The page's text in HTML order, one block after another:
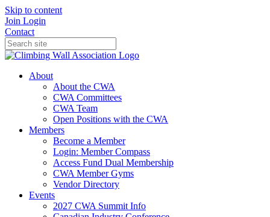
Skip to content
Join Login
Contact
About
About the CWA
CWA Committees
CWA Team
Open Positions with the CWA
Members
Become a Member
Login: Member Compass
Access Fund Dual Membership
CWA Member Gyms
Vendor Directory
Events
2027 CWA Summit Info